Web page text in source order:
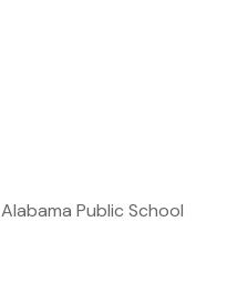
Alabama Public School